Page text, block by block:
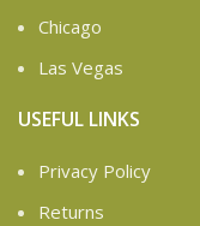
Chicago
Las Vegas
USEFUL LINKS
Privacy Policy
Returns